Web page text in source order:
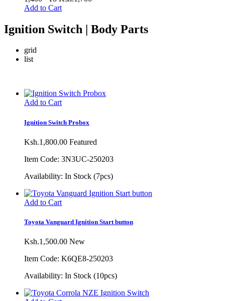
Add to Cart
Ignition Switch | Body Parts
grid
list
Add to Cart
Ignition Switch Probox
Ksh.1,800.00 Featured
Item Code: 3N3UC-250203
Availability: In Stock (7pcs)
Add to Cart
Toyota Vanguard Ignition Start button
Ksh.1,500.00 New
Item Code: K6QE8-250203
Availability: In Stock (10pcs)